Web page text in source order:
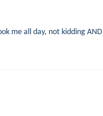
me all day, not kidding AND